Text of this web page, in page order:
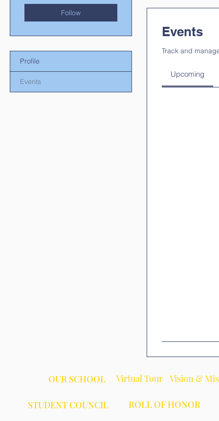
Events
Track and
Upcoming
Follow
Profile
Events
OUR SCHOOL Virtual Tour Vision &
STUDENT COUNCIL ROLL OF HONOR